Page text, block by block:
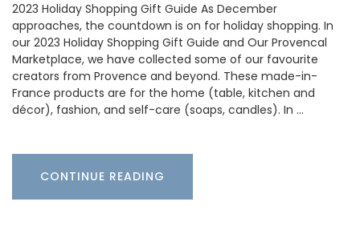
2023 Holiday Shopping Gift Guide As December
approaches, the countdown is on for holiday shopping. In
our 2023 Holiday Shopping Gift Guide and Our Provencal
Marketplace, we have collected some of our favourite
creators from Provence and beyond. These made-in-
France products are for the home (table, kitchen and
décor), fashion, and self-care (soaps, candles). In …
CONTINUE READING